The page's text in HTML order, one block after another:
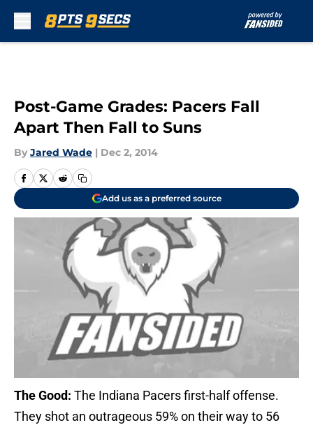
Post-Game Grades: Pacers Fall
Apart Then Fall to Suns
By Jared Wade | Dec 2, 2014
Add us as a preferred source
The Good: The Indiana Pacers first-half offense.
They shot an outrageous 59% on their way to 56